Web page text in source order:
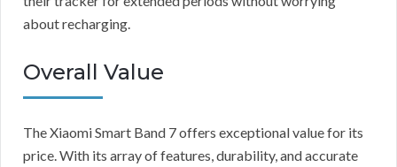
about recharging.
Overall Value
The Xiaomi Smart Band 7 offers exceptional value for its
price. With its array of features, durability, and accurate